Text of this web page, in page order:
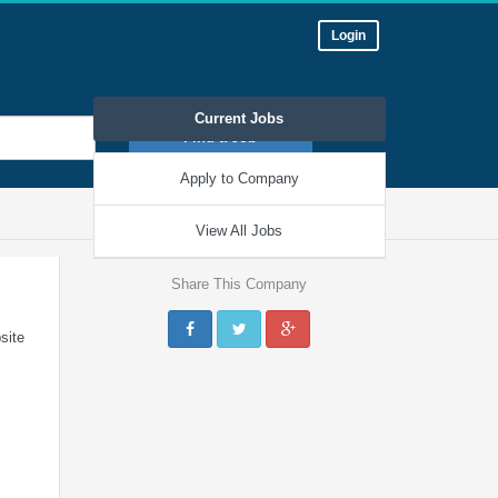
Login
Find a Job
Current Jobs
Apply to Company
View All Jobs
Share This Company